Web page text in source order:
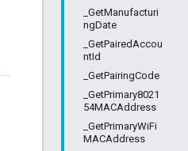
_GetManufacturi
ngDate
_GetPairedAccou
ntId
_GetPairingCode
_GetPrimary8021
54MACAddress
_GetPrimaryWiFi
MACAddress